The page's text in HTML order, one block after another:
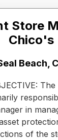
Store
Chico's
Beach,
in
of the